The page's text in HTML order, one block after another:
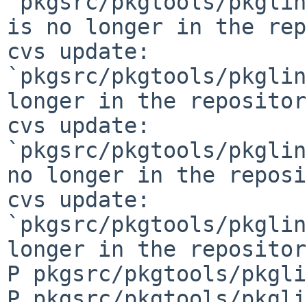
is no longer in the
cvs update:
`pkgsrc/pkgtools/
longer in the
cvs update:
`pkgsrc/pkgtools/
no longer in the
cvs update:
`pkgsrc/pkgtools/
longer in the
P pkgsrc/pkgtools/